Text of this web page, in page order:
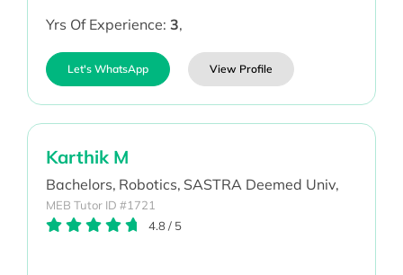
Yrs Of Experience: 3,
Let's WhatsApp View Profile
Karthik M
Bachelors, Robotics, SASTRA Deemed Univ,
MEB Tutor ID #1721
4.8/ 5